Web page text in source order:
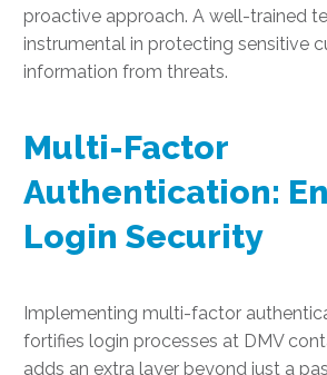
proactive approach. A well-trained
instrumental in protecting sensitive
information from threats.
Multi-Factor
Authentication:
Login Security
Implementing multi-factor
fortifies login processes at DMV
adds an extra layer beyond just a